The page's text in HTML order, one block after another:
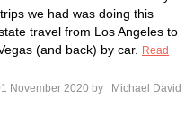
we had was doing this
travel from Los Angeles to
(and back) by car.
Read
November 2020 by
Michael David